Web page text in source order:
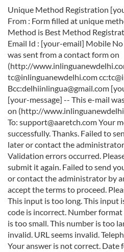
Unique Method Registration
From : Form filled at unique
Method is Best Method
Email Id : [your-email] Mobile
was sent from a contact form on
(http://
tc@inlinguanewdelhi.com
Bcc:delhiinlingua@gmail.com
[your-message] -- This e-mail
on (http://
To: support@aaretch.com Your
successfully. Thanks. Failed to
later or contact the
Validation errors occurred.
submit it again. Failed to send
or contact the administrator by
accept the terms to proceed.
This input is too long. This input
code is incorrect. Number
is too small. This number is too
invalid. URL seems invalid.
Your answer is not correct. Date